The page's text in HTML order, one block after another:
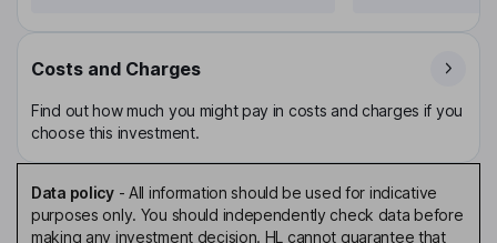
Costs and Charges
Find out how much you might pay in costs and charges if you
choose this investment.
Data policy- All information should be used for indicative
purposes only. You should independently check data before
making any investment decision. HL cannot guarantee that